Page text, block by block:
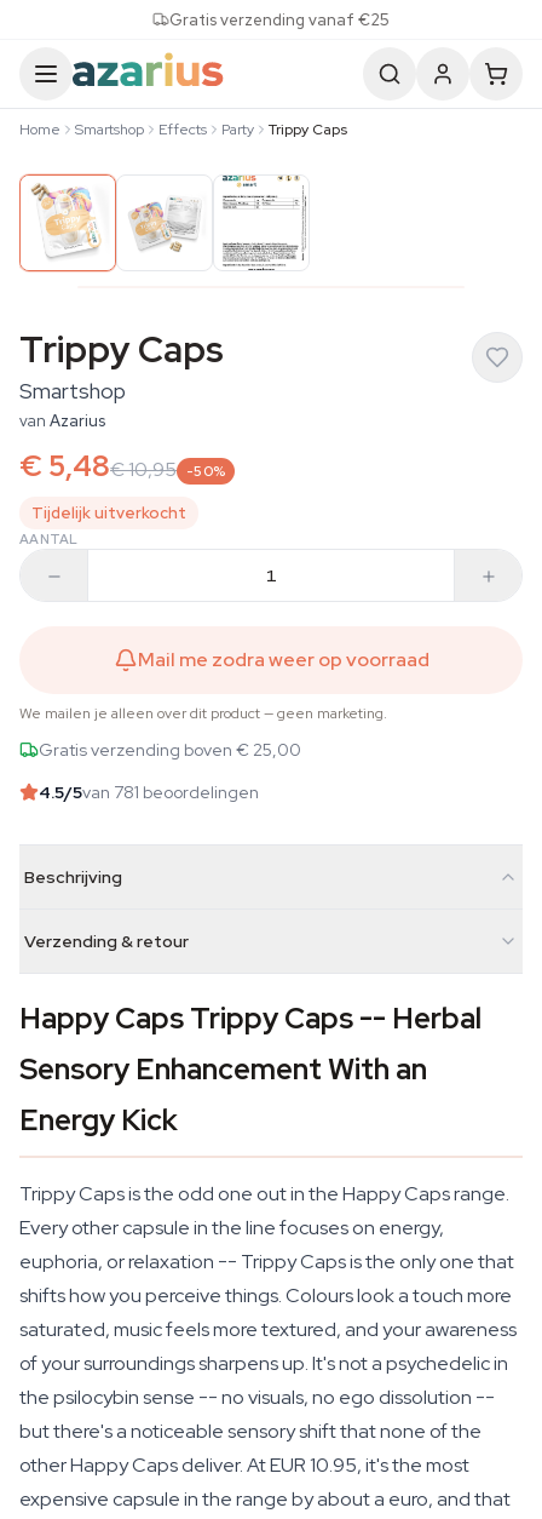
Gratis verzending vanaf €25
Home Smartshop Effects Party Trippy Caps
Trippy Caps
Smartshop
van Azarius
€ 5,48€ 10,95 -50%
Tijdelijk uitverkocht
AANTAL
Mail me zodra weer op voorraad
We mailen je alleen over dit product — geen marketing.
Gratis verzending boven € 25,00
4.5/5van 781 beoordelingen
Beschrijving
Verzending & retour
Happy Caps Trippy Caps -- Herbal
Sensory Enhancement With an
Energy Kick
Trippy Caps is the odd one out in the Happy Caps range.
Every other capsule in the line focuses on energy,
euphoria, or relaxation -- Trippy Caps is the only one that
shifts how youperceivethings. Colours look a touch more
saturated, music feels more textured, and your awareness
of your surroundings sharpens up. It's not a psychedelic in
the psilocybin sense -- no visuals, no ego dissolution --
but there's a noticeable sensory shift that none of the
other Happy Caps deliver. At EUR 10.95, it's the most
expensive capsule in the range by about a euro, and that